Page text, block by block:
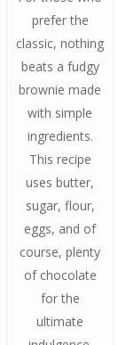
prefer the
classic, nothing
beats a fudgy
brownie made
with simple
ingredients.
This recipe
uses butter,
sugar, flour,
eggs, and of
course, plenty
of chocolate
for the
ultimate